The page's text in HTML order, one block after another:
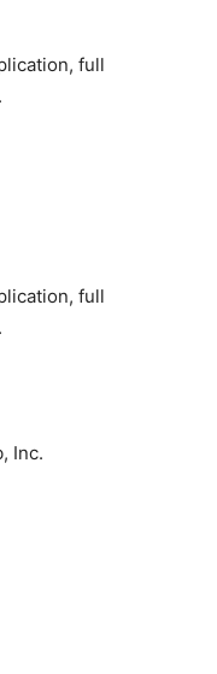
full
.
full
.
Inc.